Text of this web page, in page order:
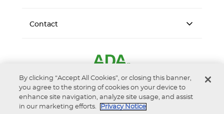
Contact
By clicking “Accept All Cookies”, or closing this banner,
you agree to the storing of cookies on your device to
enhance site navigation, analyze site usage, and assist
in our marketing efforts.
Privacy Notice